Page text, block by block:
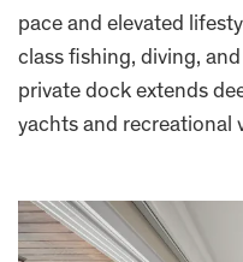
pace and elevated
class fishing, diving,
private dock extends
yachts and recreational